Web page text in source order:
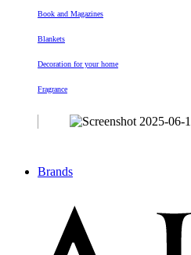
Book and Magazines
Blankets
Decoration for your home
Fragrance
Brands